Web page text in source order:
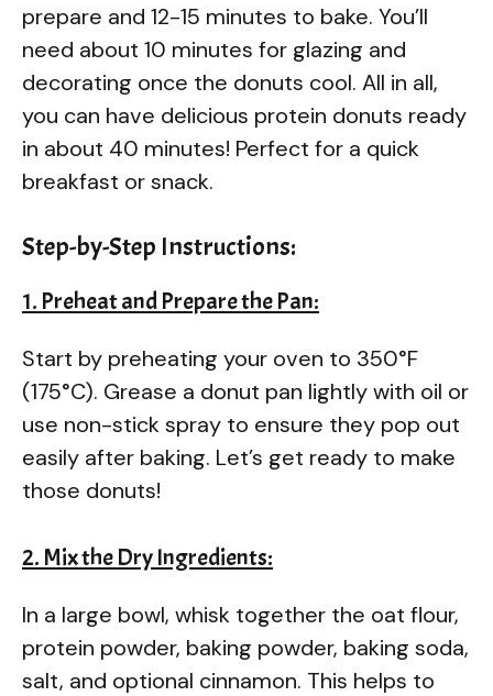
prepare and 12-15 minutes to bake. You’ll
need about 10 minutes for glazing and
decorating once the donuts cool. All in all,
you can have delicious protein donuts ready
in about 40 minutes! Perfect for a quick
breakfast or snack.
Step-by-Step Instructions:
1. Preheat and Prepare the Pan:
Start by preheating your oven to 350°F
(175°C). Grease a donut pan lightly with oil or
use non-stick spray to ensure they pop out
easily after baking. Let’s get ready to make
those donuts!
2. Mix the Dry Ingredients:
In a large bowl, whisk together the oat flour,
protein powder, baking powder, baking soda,
salt, and optional cinnamon. This helps to